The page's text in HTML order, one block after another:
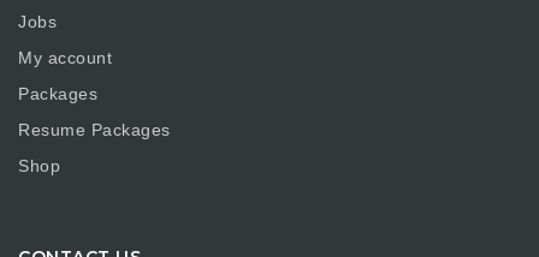
Jobs
My account
Packages
Resume Packages
Shop